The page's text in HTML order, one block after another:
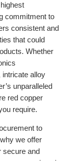
commitment to
consistent and
that could
Whether
intricate alloy
unparalleled
red copper
require.
to
we offer
secure and